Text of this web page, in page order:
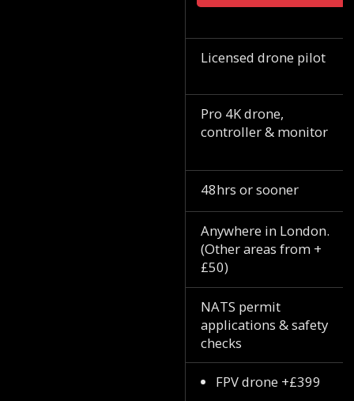
Licensed drone pilot
Pro 4K drone,
controller & monitor
48hrs or sooner
Anywhere in London.
(Other areas from +
£50)
NATS permit
applications & safety
checks
FPV drone +£399